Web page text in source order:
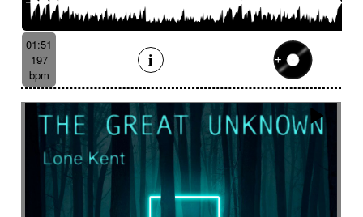
01:51
197
bpm